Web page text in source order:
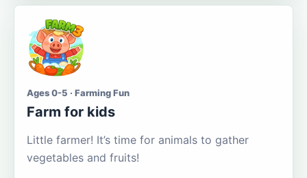
Ages 0-5 · Farming Fun
Farm for kids
Little farmer! It’s time for animals to gather
vegetables and fruits!